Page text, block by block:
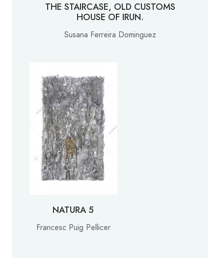
THE STAIRCASE, OLD CUSTOMS
HOUSE OF IRUN.
Susana Ferreira Dominguez
NATURA 5
Francesc Puig Pellicer